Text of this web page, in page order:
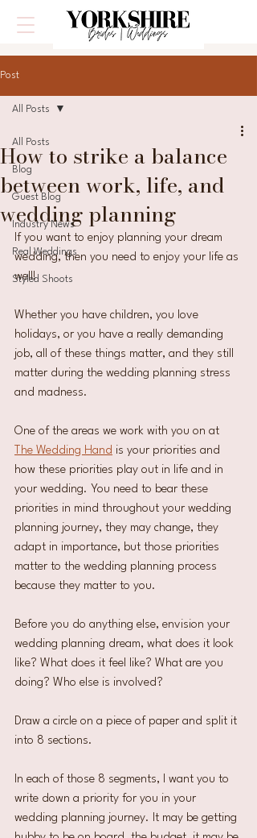
Post
All Posts
Blog
Guest Blog
Industry News
Real Weddings
Styled Shoots
All Posts
How to strike a balance
between work, life, and
wedding planning
If you want to enjoy planning your dream
wedding, then you need to enjoy your life as
well!
Whether you have children, you love
holidays, or you have a really demanding
job, all of these things matter, and they still
matter during the wedding planning stress
and madness.
One of the areas we work with you on at
The Wedding Hand is your priorities and
how these priorities play out in life and in
your wedding. You need to bear these
priorities in mind throughout your wedding
planning journey, they may change, they
adapt in importance, but those priorities
matter to the wedding planning process
because they matter to you.
Before you do anything else, envision your
wedding planning dream, what does it look
like? What does it feel like? What are you
doing? Who else is involved?
Draw a circle on a piece of paper and split it
into 8 sections.
In each of those 8 segments, I want you to
write down a priority for you in your
wedding planning journey. It may be getting